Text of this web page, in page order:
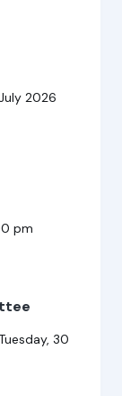
2026
pm
30